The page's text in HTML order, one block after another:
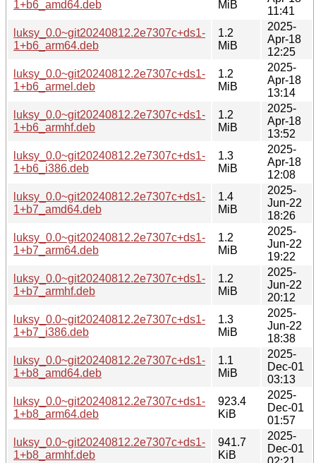
1+b6_amd64.deb
MiB
11:41
luksy_0.0~git20240812.2e7307c+ds1-
1+b6_arm64.deb
1.2
MiB
2025-
Apr-18
12:25
luksy_0.0~git20240812.2e7307c+ds1-
1+b6_armel.deb
1.2
MiB
2025-
Apr-18
13:14
luksy_0.0~git20240812.2e7307c+ds1-
1+b6_armhf.deb
1.2
MiB
2025-
Apr-18
13:52
luksy_0.0~git20240812.2e7307c+ds1-
1+b6_i386.deb
1.3
MiB
2025-
Apr-18
12:08
luksy_0.0~git20240812.2e7307c+ds1-
1+b7_amd64.deb
1.4
MiB
2025-
Jun-22
18:26
luksy_0.0~git20240812.2e7307c+ds1-
1+b7_arm64.deb
1.2
MiB
2025-
Jun-22
19:22
luksy_0.0~git20240812.2e7307c+ds1-
1+b7_armhf.deb
1.2
MiB
2025-
Jun-22
20:12
luksy_0.0~git20240812.2e7307c+ds1-
1+b7_i386.deb
1.3
MiB
2025-
Jun-22
18:38
luksy_0.0~git20240812.2e7307c+ds1-
1+b8_amd64.deb
1.1
MiB
2025-
Dec-01
03:13
luksy_0.0~git20240812.2e7307c+ds1-
1+b8_arm64.deb
923.4
KiB
2025-
Dec-01
01:57
luksy_0.0~git20240812.2e7307c+ds1-
1+b8_armhf.deb
941.7
KiB
2025-
Dec-01